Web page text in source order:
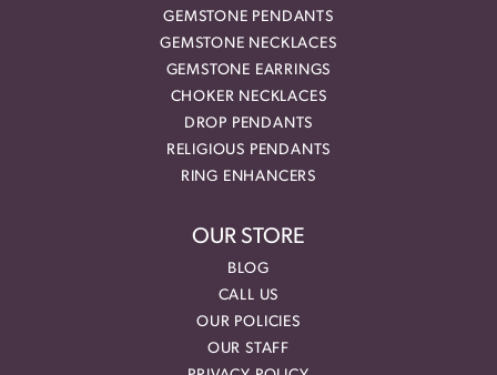
GEMSTONE PENDANTS
GEMSTONE NECKLACES
GEMSTONE EARRINGS
CHOKER NECKLACES
DROP PENDANTS
RELIGIOUS PENDANTS
RING ENHANCERS
OUR STORE
BLOG
CALL US
OUR POLICIES
OUR STAFF